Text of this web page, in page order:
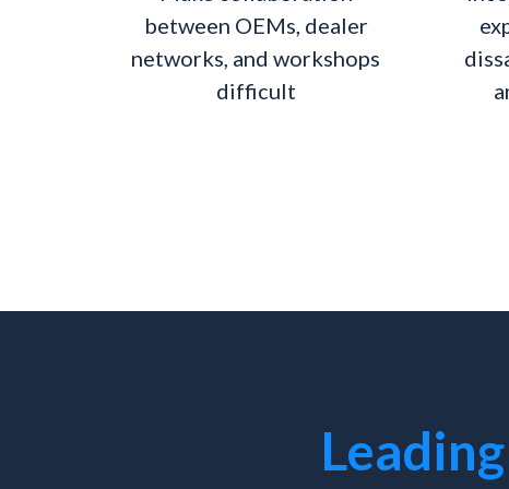
between OEMs, dealer
networks, and workshops
difficult